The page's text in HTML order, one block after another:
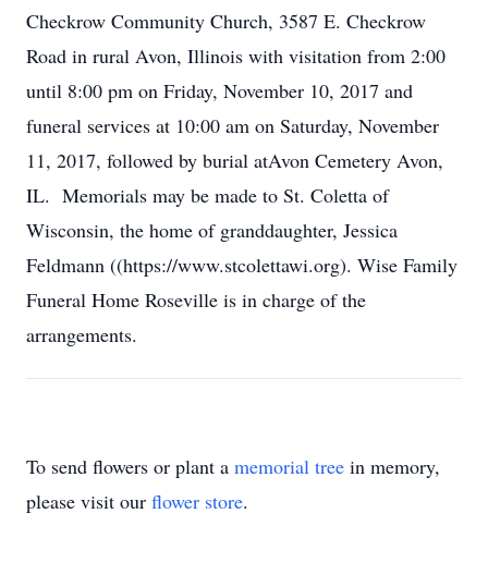
Checkrow Community Church, 3587 E. Checkrow
Road in rural Avon, Illinois with visitation from 2:00
until 8:00 pm on Friday, November 10, 2017 and
funeral services at 10:00 am on Saturday, November
11, 2017, followed by burial atAvon Cemetery Avon,
IL. Memorials may be made to St. Coletta of
Wisconsin, the home of granddaughter, Jessica
Feldmann ((https://www.stcolettawi.org). Wise Family
Funeral Home Roseville is in charge of the
arrangements.
To send flowers or plant a memorial tree in memory,
please visit our flower store.